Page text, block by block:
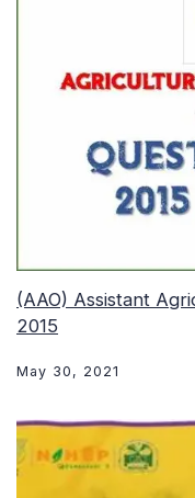
(AAO) Assistant
2015
May 30, 2021